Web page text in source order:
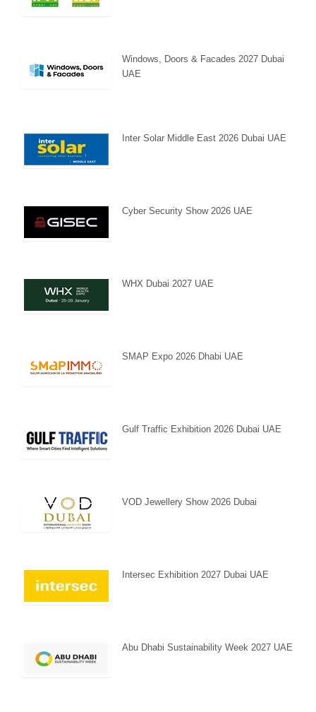
Windows, Doors & Facades 2027 Dubai
UAE
Inter Solar Middle East 2026 Dubai UAE
Cyber Security Show 2026 UAE
WHX Dubai 2027 UAE
SMAP Expo 2026 Dhabi UAE
Gulf Traffic Exhibition 2026 Dubai UAE
VOD Jewellery Show 2026 Dubai
Intersec Exhibition 2027 Dubai UAE
Abu Dhabi Sustainability Week 2027 UAE